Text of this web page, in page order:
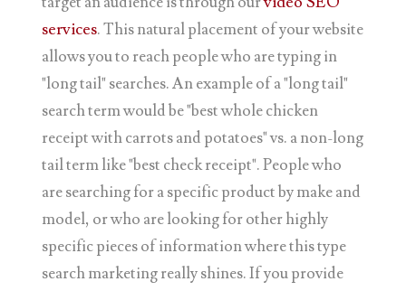
services. This natural placement of your website
allows you to reach people who are typing in
"long tail" searches. An example of a "long tail"
search term would be "best whole chicken
receipt with carrots and potatoes" vs. a non-long
tail term like "best check receipt". People who
are searching for a specific product by make and
model, or who are looking for other highly
specific pieces of information where this type
search marketing really shines. If you provide